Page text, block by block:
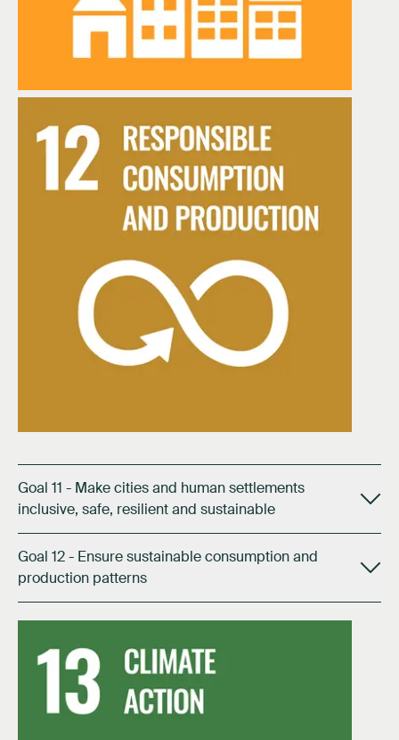
Goal 11 - Make cities and human settlements
inclusive, safe, resilient and sustainable
Goal 12 - Ensure sustainable consumption and
production patterns